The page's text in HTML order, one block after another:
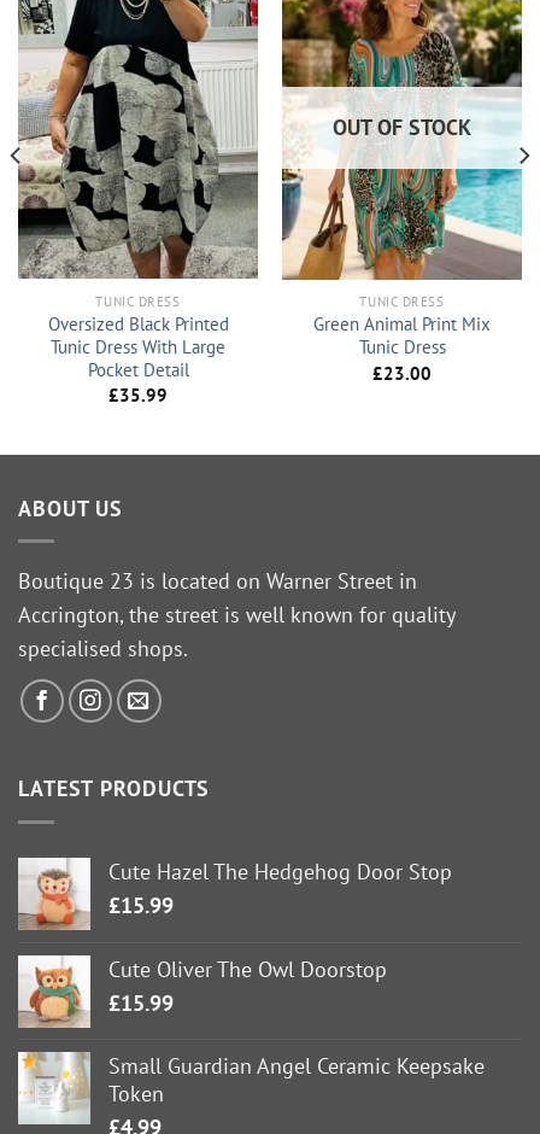
TUNIC DRESS
Oversized Black Printed
Tunic Dress With Large
Pocket Detail
£35.99
OUT OF STOCK
TUNIC DRESS
Green Animal Print Mix
Tunic Dress
£23.00
ABOUT US
Boutique 23 is located on Warner Street in
Accrington, the street is well known for quality
specialised shops.
LATEST PRODUCTS
Cute Hazel The Hedgehog Door Stop
£15.99
Cute Oliver The Owl Doorstop
£15.99
Small Guardian Angel Ceramic Keepsake
Token
£4.99